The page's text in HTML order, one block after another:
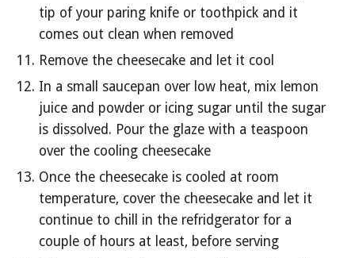
tip of your paring knife or toothpick and it
comes out clean when removed
Remove the cheesecake and let it cool
In a small saucepan over low heat, mix lemon
juice and powder or icing sugar until the sugar
is dissolved. Pour the glaze with a teaspoon
over the cooling cheesecake
Once the cheesecake is cooled at room
temperature, cover the cheesecake and let it
continue to chill in the refridgerator for a
couple of hours at least, before serving